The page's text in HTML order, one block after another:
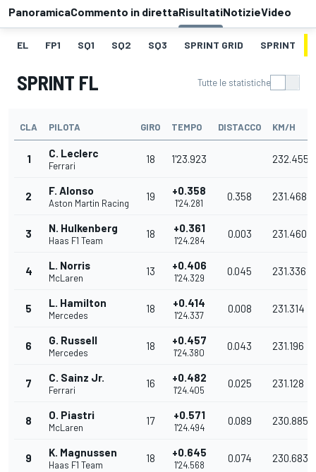
PanoramicaCommento in direttaRisultatiNotizieVideo
EL FP1 SQ1 SQ2 SQ3 SPRINT GRID SPRINT
SPRINT FL Tutte le statistiche
CLA PILOTA GIRO TEMPO DISTACCO KM/H
1 C. Leclerc
Ferrari
18 1'23.923 232.455
2 F. Alonso
Aston Martin Racing
19 +0.358
1'24.281
0.358 231.468
3 N. Hulkenberg
Haas F1 Team
18 +0.361
1'24.284
0.003 231.460
4 L. Norris
McLaren
13 +0.406
1'24.329
0.045 231.336
5 L. Hamilton
Mercedes
18 +0.414
1'24.337
0.008 231.314
6 G. Russell
Mercedes
18 +0.457
1'24.380
0.043 231.196
7 C. Sainz Jr.
Ferrari
16 +0.482
1'24.405
0.025 231.128
8 O. Piastri
McLaren
17 +0.571
1'24.494
0.089 230.885
9 K. Magnussen
Haas F1 Team
18 +0.645
1'24.568
0.074 230.683